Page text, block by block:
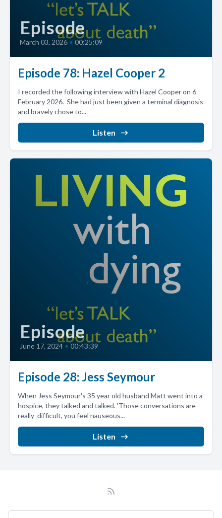
Episode
March 03, 2026 • 00:25:09
Episode 78: Hazel Cooper 2
I recorded the following interview with Hazel Cooper on 6
February 2026. She had just been given a terminal diagnosis
and bravely chose to...
Listen
Episode
June 17, 2024 • 00:43:39
Episode 28: Jess Seymour
When Jess Seymour's 35 year old husband Matt went into a
hospice, they talked and talked. 'Those conversations are
really difficult, you feel nauseous...
Listen